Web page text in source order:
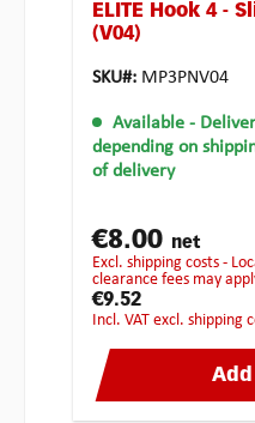
ELITE Hook 4 -
(V04)
SKU#: MP3PNV04
Available -
depending on
of delivery
€8.00 net
excl. shipping costs - Local taxes, duties or customs
clearance fees may
€9.52
incl. VAT excl. shipping